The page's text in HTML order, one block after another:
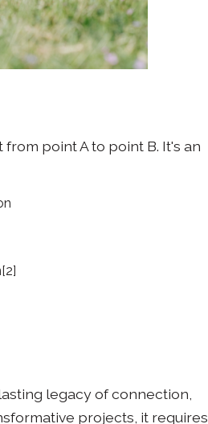
point A to point B. It's an
legacy of connection,
projects, it requires